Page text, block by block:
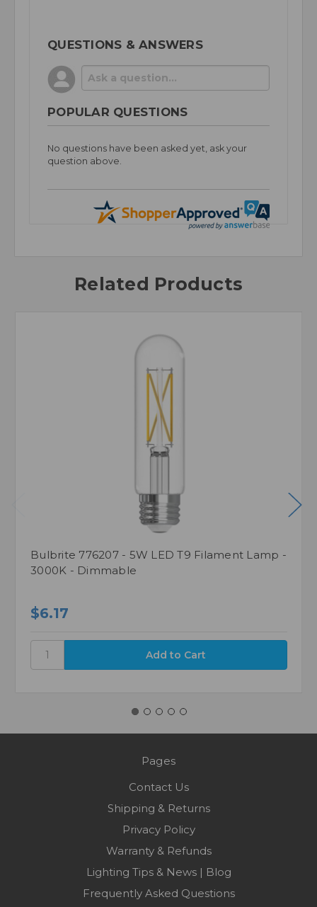
QUESTIONS & ANSWERS
POPULAR QUESTIONS
No questions have been asked yet, ask your
question above.
Related Products
Bulbrite 776207 - 5W LED T9 Filament Lamp -
3000K - Dimmable
$6.17
Pages
Contact Us
Shipping & Returns
Privacy Policy
Warranty & Refunds
Lighting Tips & News | Blog
Frequently Asked Questions